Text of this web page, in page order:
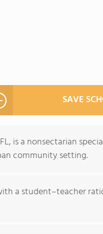
SAVE
is a nonsectarian
community setting.
a student–teacher